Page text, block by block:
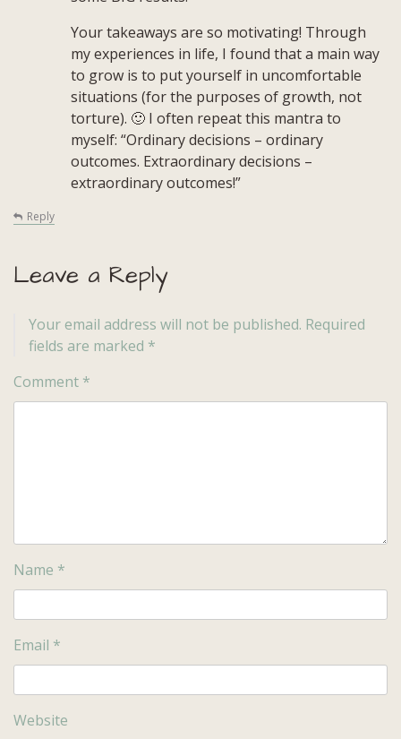
Your takeaways are so motivating! Through
my experiences in life, I found that a main way
to grow is to put yourself in uncomfortable
situations (for the purposes of growth, not
torture). 🙂 I often repeat this mantra to
myself: “Ordinary decisions – ordinary
outcomes. Extraordinary decisions –
extraordinary outcomes!”
Reply
Leave a Reply
Your email address will not be published. Required
fields are marked *
Comment *
Name *
Email *
Website